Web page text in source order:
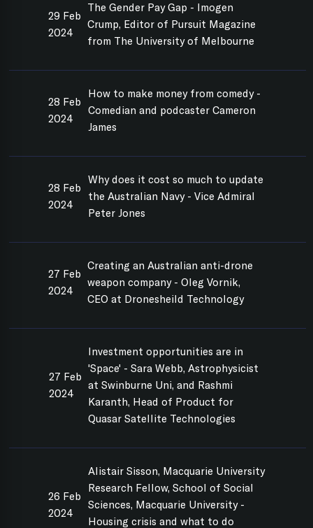
29 Feb
2024
The Gender Pay Gap - Imogen
Crump, Editor of Pursuit Magazine
from The University of Melbourne
28 Feb
2024
How to make money from comedy -
Comedian and podcaster Cameron
James
28 Feb
2024
Why does it cost so much to update
the Australian Navy - Vice Admiral
Peter Jones
27 Feb
2024
Creating an Australian anti-drone
weapon company - Oleg Vornik,
CEO at Dronesheild Technology
27 Feb
2024
Investment opportunities are in
'Space' - Sara Webb, Astrophysicist
at Swinburne Uni, and Rashmi
Karanth, Head of Product for
Quasar Satellite Technologies
26 Feb
2024
Alistair Sisson, Macquarie University
Research Fellow, School of Social
Sciences, Macquarie University -
Housing crisis and what to do